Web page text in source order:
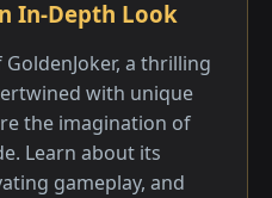
In-Depth Look
a thrilling
with unique
the imagination of
Learn about its
gameplay, and